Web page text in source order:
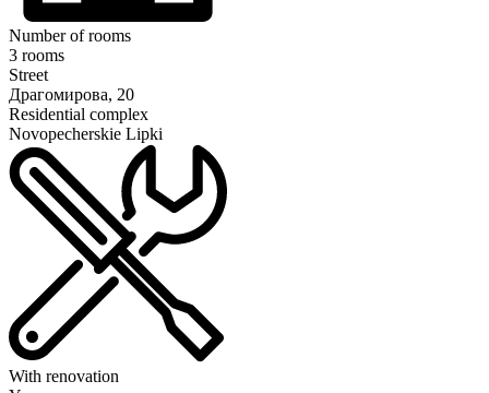
Number of rooms
3 rooms
Street
Драгомирова, 20
Residential complex
Novopecherskie Lipki
With renovation